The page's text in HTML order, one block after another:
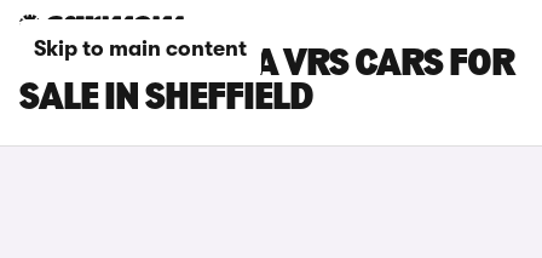
Skip to main content
SKODA OCTAVIA VRS CARS FOR
SALE IN SHEFFIELD